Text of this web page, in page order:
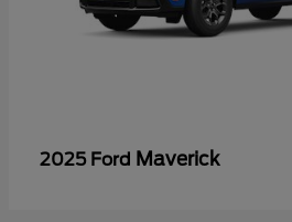
2025 Ford Maverick